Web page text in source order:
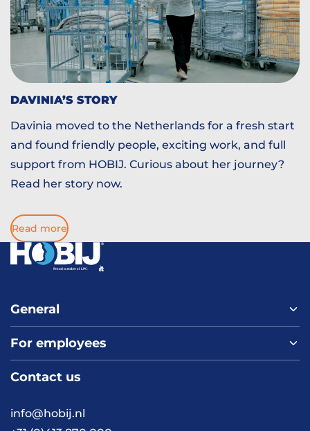
DAVINIA’S STORY
Davinia moved to the Netherlands for a fresh start
and found friendly people, exciting work, and full
support from HOBIJ. Curious about her journey?
Read her story now.
Read more
General
Home
About us
Contact
For employees
Vacancies
Work and living in the
Contact us
info@hobij.nl